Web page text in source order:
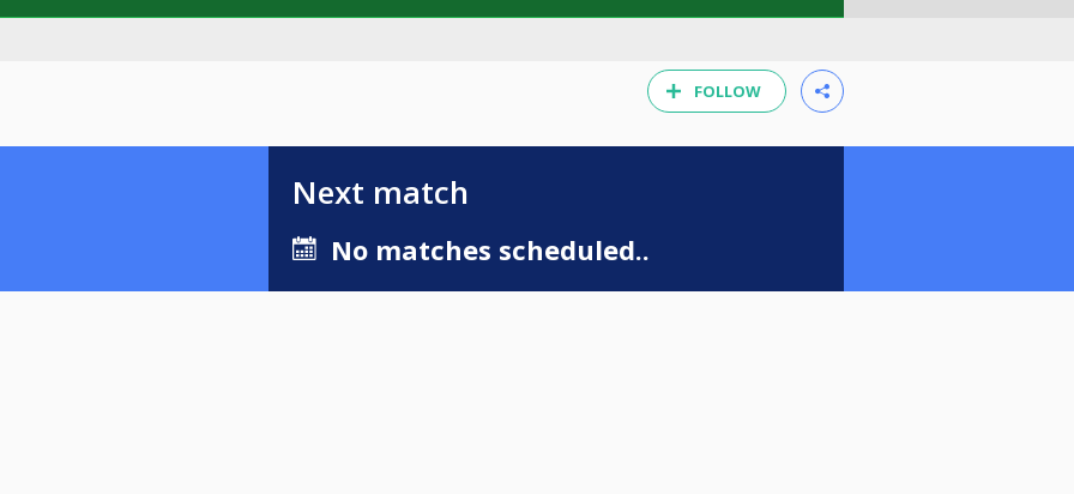
FOLLOW
Next match
No matches scheduled..